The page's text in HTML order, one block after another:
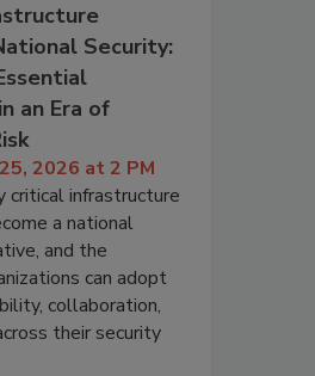
Security:
an Era of
2026 at 2 PM
critical infrastructure
a national
and the
can adopt
collaboration,
their security